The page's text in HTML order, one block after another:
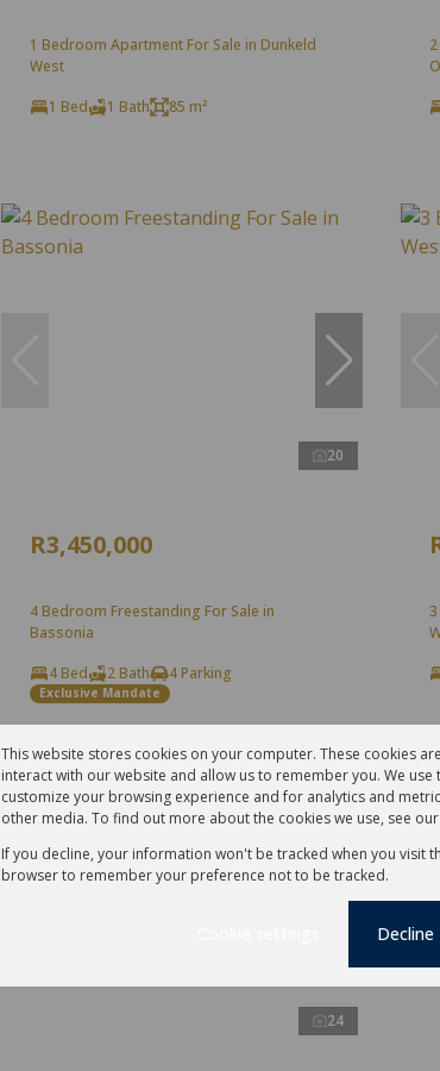
1 Bedroom Apartment For Sale in Dunkeld
West
1 Bed
1 Bath 85 m²
20
R3,450,000
4 Bedroom Freestanding For Sale in
Bassonia
4 Bed
2 Bath 4 Parking
Exclusive Mandate
Reduced
24
This website stores cookies on your computer. These cookies
interact with our website and allow us to remember you. We
customize your browsing experience and for analytics and
other media. To find out more about the cookies we use, see our
If you decline, your information won't be tracked when you visit
browser to remember your preference not to be tracked.
Decline